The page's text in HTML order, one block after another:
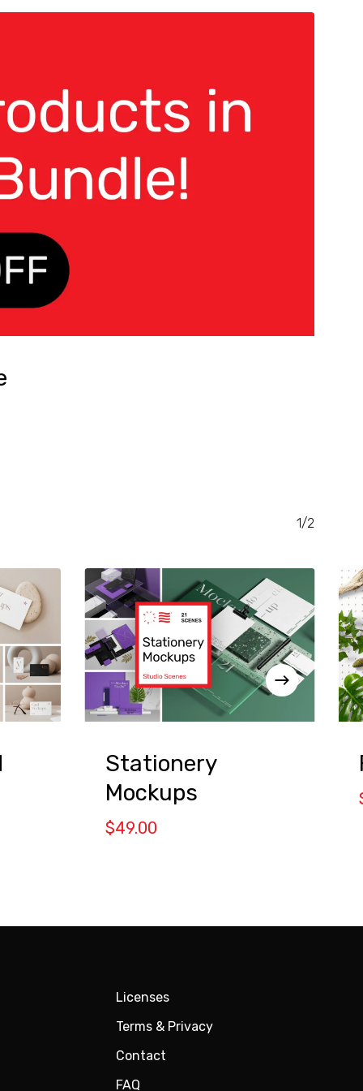
1/2
Stationery
Mockups
$49.00
Licenses
Terms & Privacy
Contact
FAQ